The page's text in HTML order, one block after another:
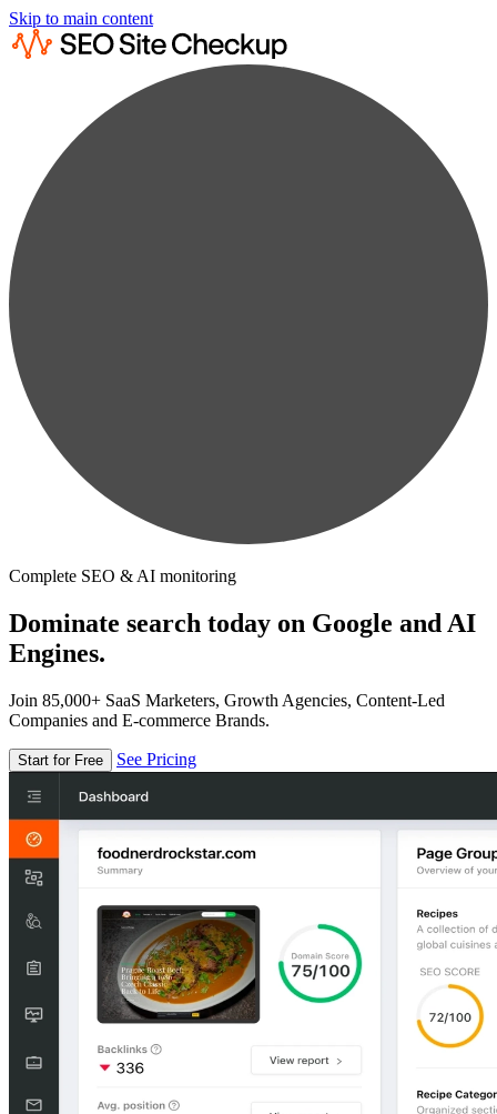
Skip to main content
Complete SEO & AI monitoring
Dominate search today on Google and AI
Engines.
Join 85,000+ SaaS Marketers, Growth Agencies, Content-Led
Companies and E-commerce Brands.
Start for Free See Pricing